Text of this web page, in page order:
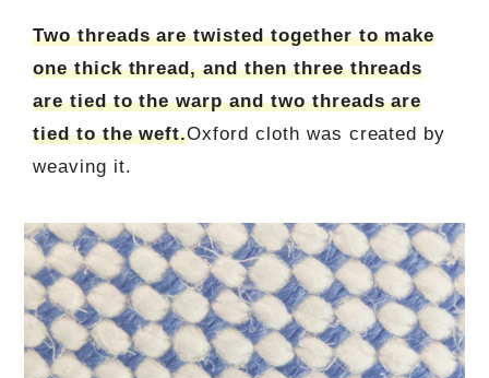
Two threads are twisted together to make
one thick thread, and then three threads
are tied to the warp and two threads are
tied to the weft.Oxford cloth was created by
weaving it.